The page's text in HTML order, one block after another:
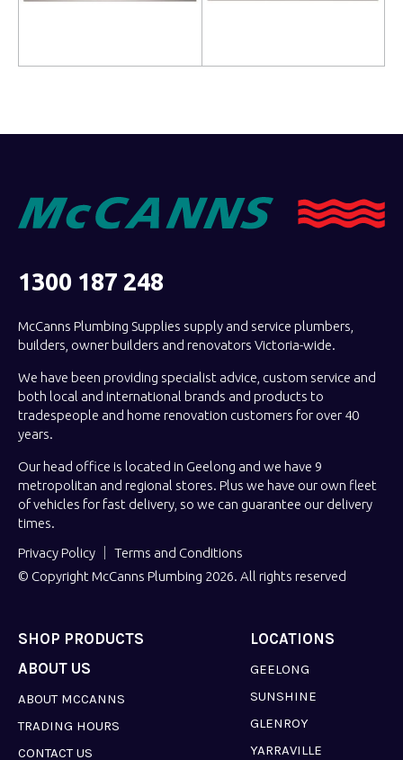
1300 187 248
McCanns Plumbing Supplies supply and service plumbers,
builders, owner builders and renovators Victoria-wide.
We have been providing specialist advice, custom service and
both local and international brands and products to
tradespeople and home renovation customers for over 40
years.
Our head office is located in Geelong and we have 9
metropolitan and regional stores. Plus we have our own fleet
of vehicles for fast delivery, so we can guarantee our delivery
times.
Privacy Policy
Terms and Conditions
© Copyright McCanns Plumbing 2026. All rights reserved
SHOP PRODUCTS LOCATIONS
GEELONG
SUNSHINE
GLENROY
YARRAVILLE
ABOUT US
ABOUT MCCANNS
TRADING HOURS
CONTACT US